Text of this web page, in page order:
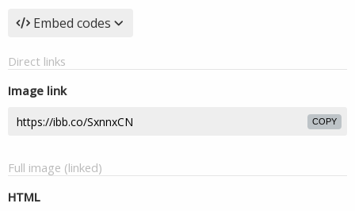
Embed codes
Direct links
Image link
COPY
Full image (linked)
HTML